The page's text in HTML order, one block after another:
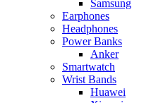
Samsung
Earphones
Headphones
Power Banks
Anker
Smartwatch
Wrist Bands
Huawei